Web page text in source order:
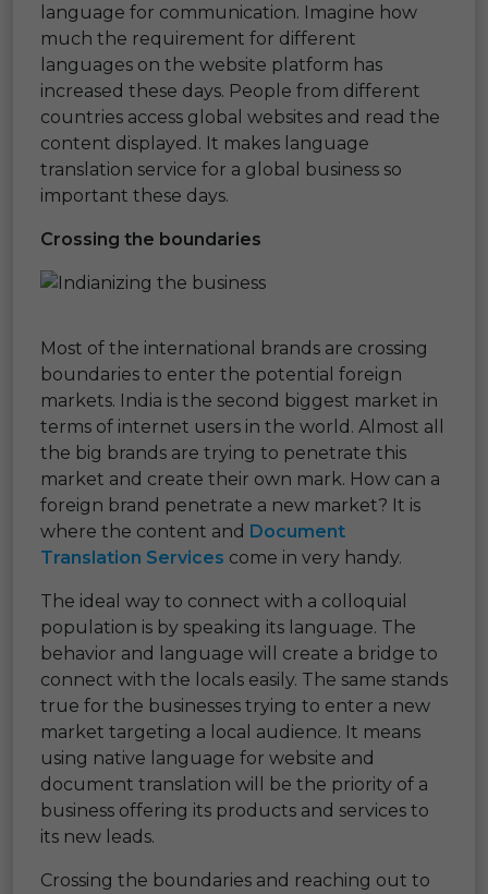
language for communication. Imagine how
much the requirement for different
languages on the website platform has
increased these days. People from different
countries access global websites and read the
content displayed. It makes language
translation service for a global business so
important these days.
Crossing the boundaries
Most of the international brands are crossing
boundaries to enter the potential foreign
markets. India is the second biggest market in
terms of internet users in the world. Almost all
the big brands are trying to penetrate this
market and create their own mark. How can a
foreign brand penetrate a new market? It is
where the content and Document
Translation Services come in very handy.
The ideal way to connect with a colloquial
population is by speaking its language. The
behavior and language will create a bridge to
connect with the locals easily. The same stands
true for the businesses trying to enter a new
market targeting a local audience. It means
using native language for website and
document translation will be the priority of a
business offering its products and services to
its new leads.
Crossing the boundaries and reaching out to